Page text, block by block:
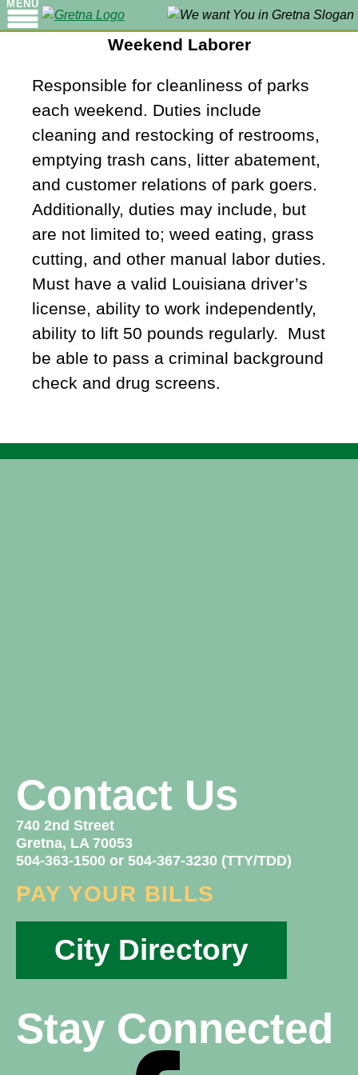
MENU
Weekend Laborer
Responsible for cleanliness of parks
each weekend. Duties include
cleaning and restocking of restrooms,
emptying trash cans, litter abatement,
and customer relations of park goers.
Additionally, duties may include, but
are not limited to; weed eating, grass
cutting, and other manual labor duties.
Must have a valid Louisiana driver’s
license, ability to work independently,
ability to lift 50 pounds regularly. Must
be able to pass a criminal background
check and drug screens.
Contact Us
740 2nd Street
Gretna, LA 70053
504-363-1500 or 504-367-3230 (TTY/TDD)
PAY YOUR BILLS
City Directory
Stay Connected